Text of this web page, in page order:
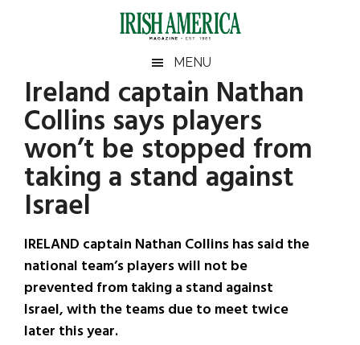
Irish
America
America
MENU
Ireland captain Nathan
Collins says players
won’t be stopped from
taking a stand against
Israel
IRELAND captain Nathan Collins has said the
national team’s players will not be
prevented from taking a stand against
Israel, with the teams due to meet twice
later this year.
Primary
Sidebar